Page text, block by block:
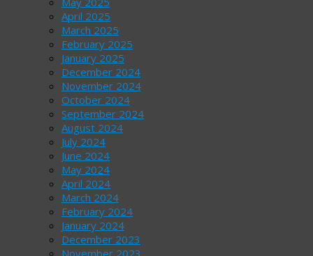
April 2025
March 2025
February 2025
January 2025
December 2024
November 2024
October 2024
September 2024
August 2024
July 2024
June 2024
May 2024
April 2024
March 2024
February 2024
January 2024
December 2023
November 2023